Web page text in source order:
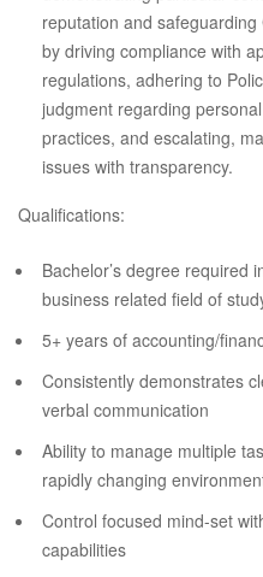
reputation and
by driving compliance with
regulations, adhering to
judgment regarding
practices, and escalating,
issues with transparency.
Qualifications:
Bachelor’s degree required
business related field of
5+ years of accounting/
Consistently demonstrates
verbal communication
Ability to manage multiple
rapidly changing
Control focused mind-set
capabilities